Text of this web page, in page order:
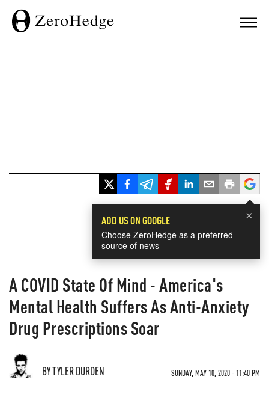
×
ADD US ON GOOGLE
Choose ZeroHedge as a preferred
source of news
A COVID State Of Mind - America's
Mental Health Suffers As Anti-Anxiety
Drug Prescriptions Soar
BY TYLER DURDEN SUNDAY, MAY 10, 2020 - 11:40 PM